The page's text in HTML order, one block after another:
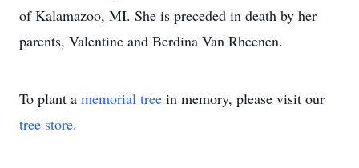
of Kalamazoo, MI. She is preceded in death by her
parents, Valentine and Berdina Van Rheenen.
To plant a memorial tree in memory, please visit our
tree store.